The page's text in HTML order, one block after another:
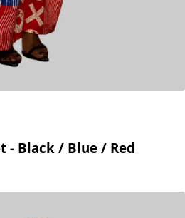
- Black / Blue / Red